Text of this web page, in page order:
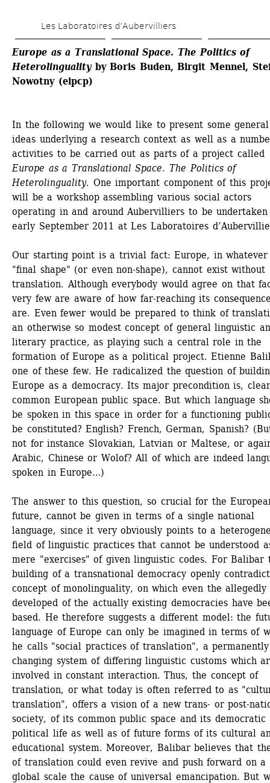
to
main
content
Les Laboratoires d’Aubervilliers
Europe as a Translational Space. The Politics of
Heterolinguality by Boris Buden, Birgit Mennel,
Nowotny (eipcp)
In the following we would like to present some general
ideas underlying a research context as well as a
activities to be carried out as parts of a project called
Europe as a Translational Space. The Politics of
Heterolinguality. One important component of this
will be a workshop assembling various social actors
operating in and around Aubervilliers to be
early September 2011 at Les Laboratoires
Our starting point is a trivial fact: Europe, in whatever
"final shape" (or even non-shape), cannot exist without
translation. Although everybody would agree on that
very few are aware of how far-reaching its
are. Even fewer would be prepared to think of
an otherwise so modest concept of general linguistic
literary practice, as playing such a central role in the
formation of Europe as a political project. Etienne
one of these few. He radicalized the question of
Europe as a democracy. Its major precondition is,
common European public space. But which language
be spoken in this space in order for a functioning
be constituted? English? French, German, Spanish?
not for instance Slovakian, Latvian or Maltese, or
Arabic, Chinese or Wolof? All of which are indeed
spoken in Europe…)
The answer to this question, so crucial for the
future, cannot be given in terms of a single national
language, since it very obviously points to a
field of linguistic practices that cannot be understood
mere "exercises" of given linguistic codes. For Balibar
building of a transnational democracy openly
concept of monolinguality, on which even the allegedly
developed of the actually existing democracies have
based. He therefore suggests a different model: the
language of Europe can only be imagined in terms of
he calls "social practices of translation", a permanently
changing system of differing linguistic customs which
involved in constant interaction. Thus, the concept of
translation, or what today is often referred to as
translation", offers a vision of a new trans- or post-
society, of its common public space and its democratic
political life as well as of future forms of its cultural
educational system. Moreover, Balibar believes that
of translation could even revive and push forward on a
global scale the cause of universal emancipation. But